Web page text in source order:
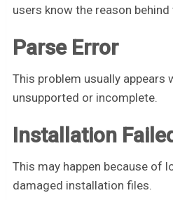
users know the reason behind
Parse Error
This problem usually appears
unsupported or incomplete.
Installation
This may happen because of
damaged installation files.